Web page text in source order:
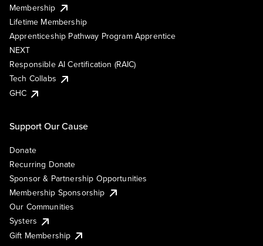
Membership
Lifetime Membership
Apprenticeship Pathway Program Apprentice
NEXT
Responsible AI Certification (RAIC)
Tech Collabs
GHC
Support Our Cause
Donate
Recurring Donate
Sponsor & Partnership Opportunities
Membership Sponsorship
Our Communities
Systers
Gift Membership